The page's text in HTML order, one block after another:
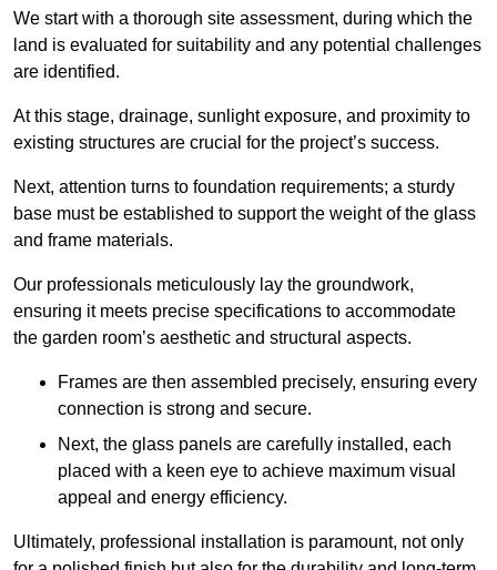
We start with a thorough site assessment, during which the
land is evaluated for suitability and any potential challenges
are identified.
At this stage, drainage, sunlight exposure, and proximity to
existing structures are crucial for the project’s success.
Next, attention turns to foundation requirements; a sturdy
base must be established to support the weight of the glass
and frame materials.
Our professionals meticulously lay the groundwork,
ensuring it meets precise specifications to accommodate
the garden room’s aesthetic and structural aspects.
Frames are then assembled precisely, ensuring every
connection is strong and secure.
Next, the glass panels are carefully installed, each
placed with a keen eye to achieve maximum visual
appeal and energy efficiency.
Ultimately, professional installation is paramount, not only